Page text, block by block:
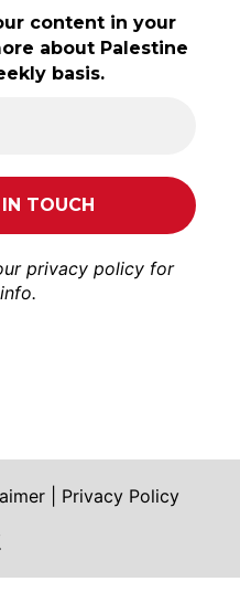
content in your
about Palestine
basis.
privacy policy for
Privacy Policy
twitter.com/shoah_ph